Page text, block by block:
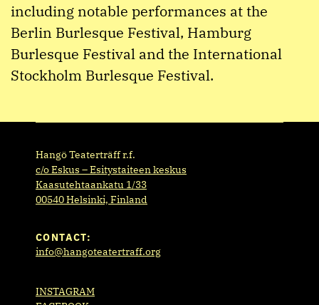
including notable performances at the
Berlin Burlesque Festival, Hamburg
Burlesque Festival and the International
Stockholm Burlesque Festival.
Hangö Teaterträff r.f.
c/o Eskus – Esitystaiteen keskus
Kaasutehtaankatu 1/33
00540 Helsinki, Finland
CONTACT:
info@hangoteatertraff.org
INSTAGRAM